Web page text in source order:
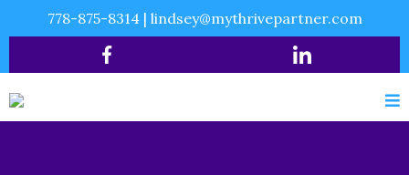
778-875-8314| lindsey@mythrivepartner.com